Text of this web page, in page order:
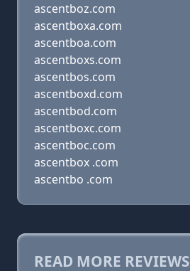
ascentboz.com
ascentboxa.com
ascentboa.com
ascentboxs.com
ascentbos.com
ascentboxd.com
ascentbod.com
ascentboxc.com
ascentboc.com
ascentbox .com
ascentbo .com
READ MORE REVIEWS